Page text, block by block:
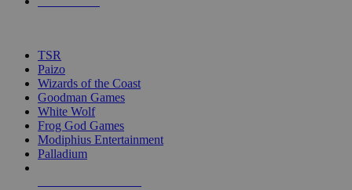
TSR
Paizo
Wizards of the Coast
Goodman Games
White Wolf
Frog God Games
Modiphius Entertainment
Palladium